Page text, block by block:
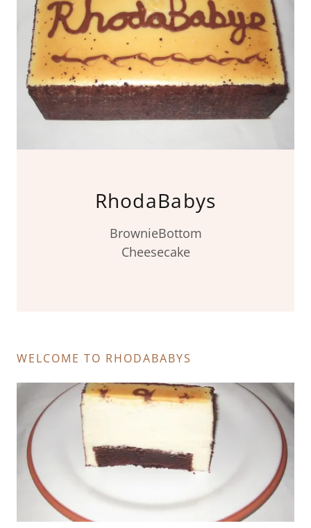
RhodaBabys
BrownieBottom
Cheesecake
WELCOME TO RHODABABYS